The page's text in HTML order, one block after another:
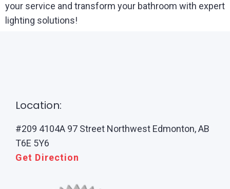
your service and transform your bathroom with expert
lighting solutions!
Location:
#209 4104A 97 Street Northwest Edmonton, AB
T6E 5Y6
Get Direction